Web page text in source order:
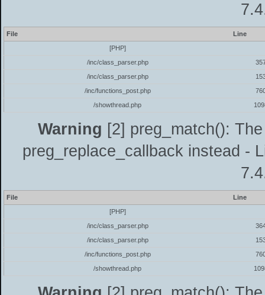
File
Line
[PHP]
/inc/class_parser.php
/inc/class_parser.php
/inc/functions_post.php
/showthread.php
Warning [2] preg_match():
preg_replace_callback instead -
File
Line
[PHP]
/inc/class_parser.php
/inc/class_parser.php
/inc/functions_post.php
/showthread.php